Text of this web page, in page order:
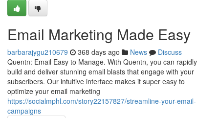
Email Marketing Made Easy
barbarajygu210679 368 days ago News
Discuss
Quentn: Email Easy to Manage. With Quentn, you can rapidly
build and deliver stunning email blasts that engage with your
subscribers. Our intuitive interface makes it super easy to
optimize your email marketing
https://socialmphl.com/story22157827/streamline-your-email-
campaigns